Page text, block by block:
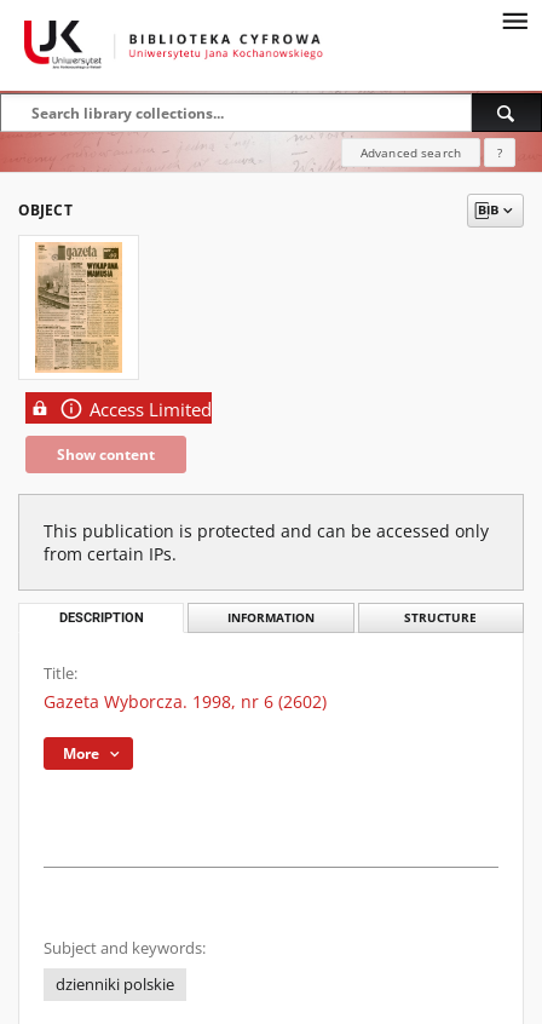
Advanced search ?
OBJECT
Access Limited
Show content
This publication is protected and can be accessed only
from certain IPs.
DESCRIPTION INFORMATION STRUCTURE
Title:
Gazeta Wyborcza. 1998, nr 6 (2602)
More
Subject and keywords:
dzienniki polskie